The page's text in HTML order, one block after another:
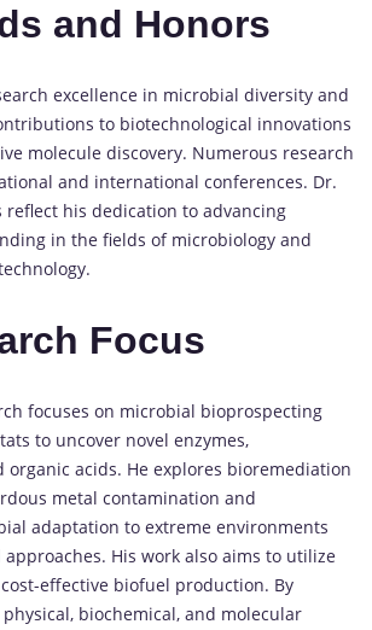
and Honors
excellence in microbial diversity and
to biotechnological innovations
molecule discovery. Numerous research
and international conferences. Dr.
reflect his dedication to advancing
in the fields of microbiology and
Focus
focuses on microbial bioprospecting
to uncover novel enzymes,
organic acids. He explores bioremediation
metal contamination and
adaptation to extreme environments
His work also aims to utilize
effective biofuel production. By
biochemical, and molecular